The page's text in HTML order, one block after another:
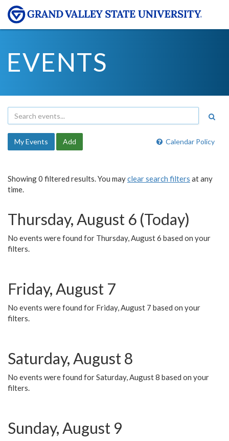
EVENTS
Calendar Policy
My Events Add
Showing 0 filtered results. You mayclear search filters at any
time.
Thursday, August 6 (Today)
No events were found for Thursday, August 6 based on your
filters.
Friday, August 7
No events were found for Friday, August 7 based on your
filters.
Saturday, August 8
No events were found for Saturday, August 8 based on your
filters.
Sunday, August 9